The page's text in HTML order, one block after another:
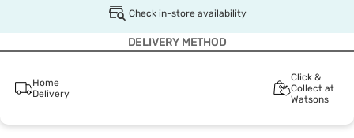
Check in-store availability
DELIVERY METHOD
Home
Delivery
Click &
Collect at
Watsons